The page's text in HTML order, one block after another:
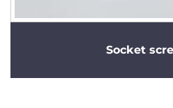
Socket